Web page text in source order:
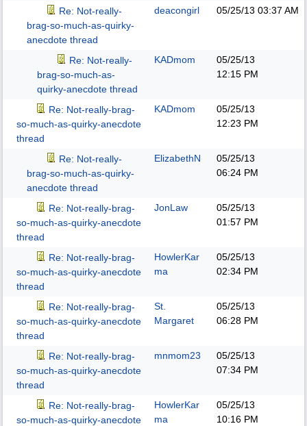
Re: Not-really-
brag-so-much-as-quirky-
anecdote thread
deacongirl 05/25/13 03:37 AM
Re: Not-really-
brag-so-much-as-
quirky-anecdote thread
KADmom
05/25/13
12:15 PM
Re: Not-really-brag-
so-much-as-quirky-anecdote
thread
KADmom
05/25/13
12:23 PM
Re: Not-really-
brag-so-much-as-quirky-
anecdote thread
ElizabethN
05/25/13
06:24 PM
Re: Not-really-brag-
so-much-as-quirky-anecdote
thread
JonLaw
05/25/13
01:57 PM
Re: Not-really-brag-
so-much-as-quirky-anecdote
thread
HowlerKar
ma
05/25/13
02:34 PM
Re: Not-really-brag-
so-much-as-quirky-anecdote
thread
St.
Margaret
05/25/13
06:28 PM
Re: Not-really-brag-
so-much-as-quirky-anecdote
thread
mnmom23
05/25/13
07:34 PM
Re: Not-really-brag-
so-much-as-quirky-anecdote
HowlerKar
ma
05/25/13
10:16 PM